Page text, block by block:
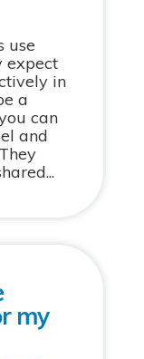
use
expect
in
a
can
and
my